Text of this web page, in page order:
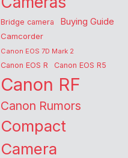
Bridge camera Buying Guide
Camcorder
Canon EOS 7D Mark 2
Canon EOS R Canon EOS R5
Canon RF
Canon Rumors
Compact
Camera